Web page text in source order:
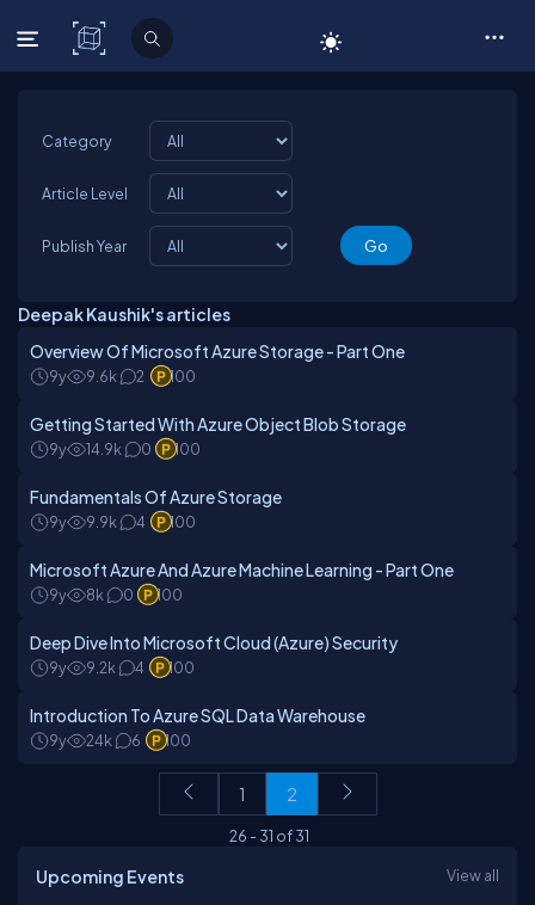
C# Corner
Category
Article Level
Publish Year
Deepak Kaushik's articles
Overview Of Microsoft Azure Storage - Part One
9y 9.6k 2 100
Getting Started With Azure Object Blob Storage
9y 14.9k 0 100
Fundamentals Of Azure Storage
9y 9.9k 4 100
Microsoft Azure And Azure Machine Learning - Part One
9y 8k 0 100
Deep Dive Into Microsoft Cloud (Azure) Security
9y 9.2k 4 100
Introduction To Azure SQL Data Warehouse
9y 24k 6 100
1 2
26 -31 of31
Upcoming Events View all